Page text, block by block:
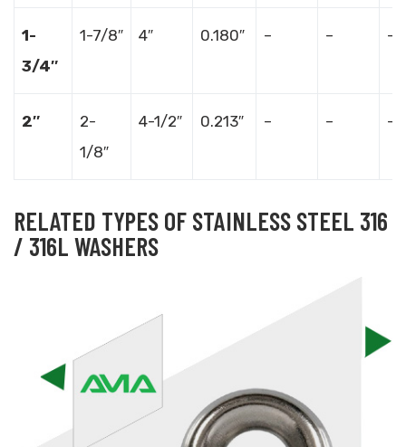
1-
3/4″
1-7/8″ 4″ 0.180″ – – –
2″
2-
1/8″
4-1/2″ 0.213″ – – –
RELATED TYPES OF STAINLESS STEEL 316
/ 316L WASHERS